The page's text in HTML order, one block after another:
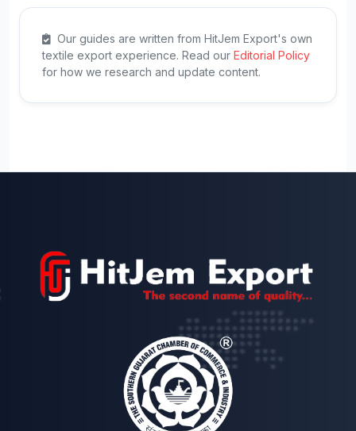
Our guides are written from HitJem Export's own
textile export experience. Read our Editorial Policy
for how we research and update content.